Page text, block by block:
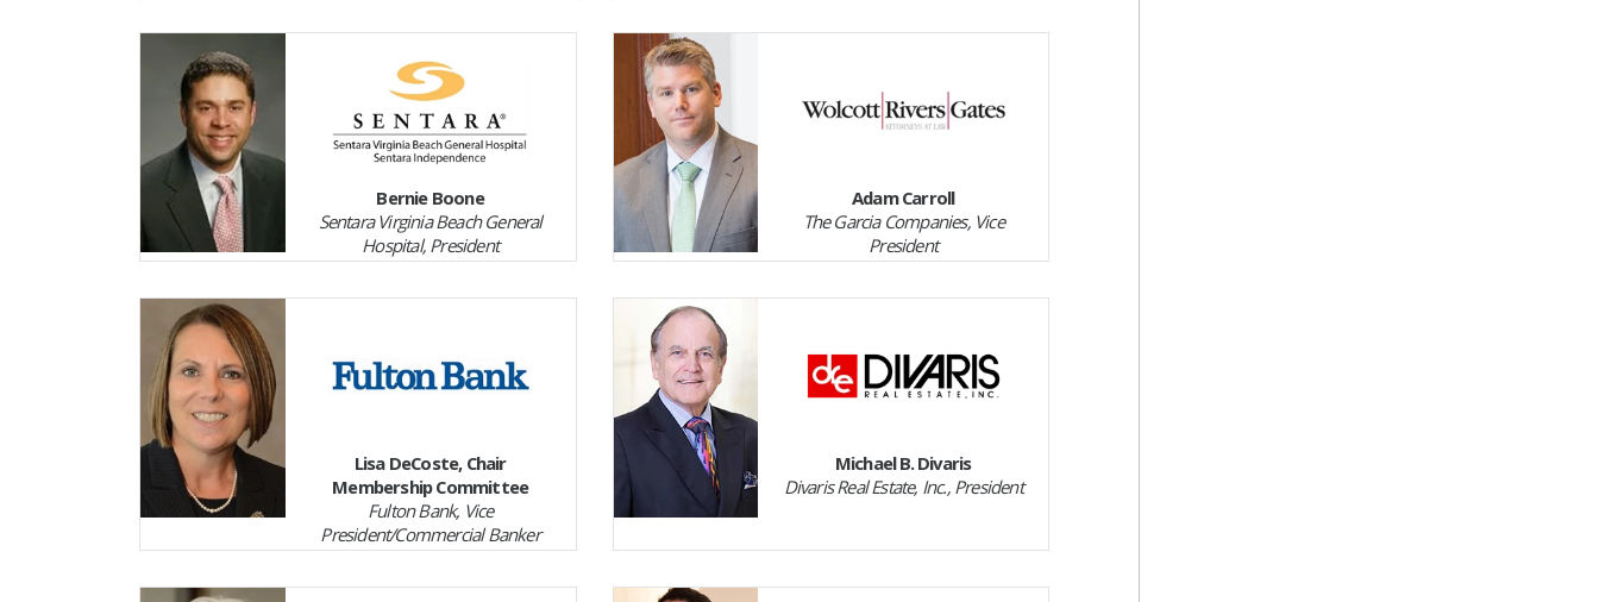
Bernie Boone
Sentara Virginia Beach General
Hospital, President
Adam Carroll
The Garcia Companies, Vice
President
Lisa DeCoste, Chair
Membership Committee
Fulton Bank, Vice
President/Commercial Banker
Michael B. Divaris
Divaris Real Estate, Inc., President